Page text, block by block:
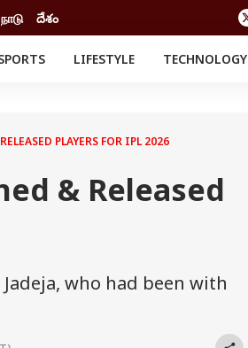
நாடு దేశం
LIFESTYLE TECHNOLOGY
SCIENCE
PLAYERS FOR IPL 2026
& Released
who had been with